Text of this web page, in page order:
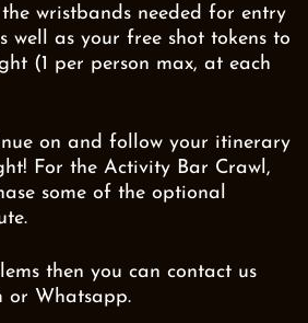
wristbands needed for entry
well as your free shot tokens to
(1 per person max, at each
on and follow your itinerary
For the Activity Bar Crawl,
some of the optional
then you can contact us
or Whatsapp.